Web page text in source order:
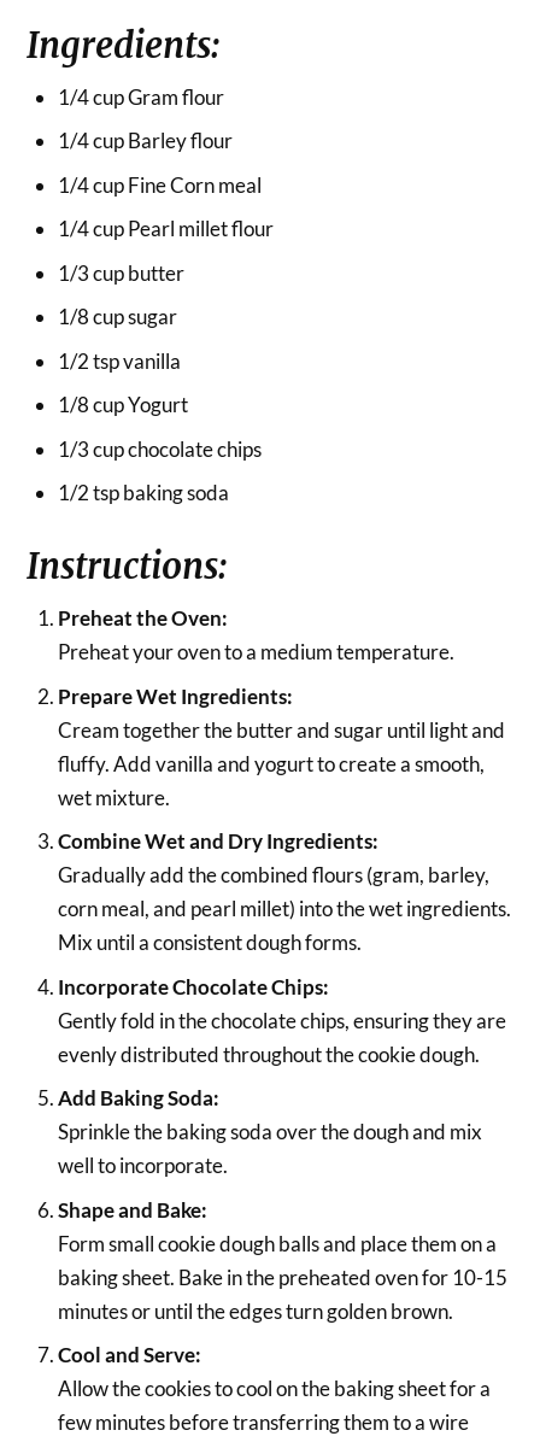
Ingredients:
1/4 cup Gram flour
1/4 cup Barley flour
1/4 cup Fine Corn meal
1/4 cup Pearl millet flour
1/3 cup butter
1/8 cup sugar
1/2 tsp vanilla
1/8 cup Yogurt
1/3 cup chocolate chips
1/2 tsp baking soda
Instructions:
Preheat the Oven:
Preheat your oven to a medium temperature.
Prepare Wet Ingredients:
Cream together the butter and sugar until light and
fluffy. Add vanilla and yogurt to create a smooth,
wet mixture.
Combine Wet and Dry Ingredients:
Gradually add the combined flours (gram, barley,
corn meal, and pearl millet) into the wet ingredients.
Mix until a consistent dough forms.
Incorporate Chocolate Chips:
Gently fold in the chocolate chips, ensuring they are
evenly distributed throughout the cookie dough.
Add Baking Soda:
Sprinkle the baking soda over the dough and mix
well to incorporate.
Shape and Bake:
Form small cookie dough balls and place them on a
baking sheet. Bake in the preheated oven for 10-15
minutes or until the edges turn golden brown.
Cool and Serve:
Allow the cookies to cool on the baking sheet for a
few minutes before transferring them to a wire